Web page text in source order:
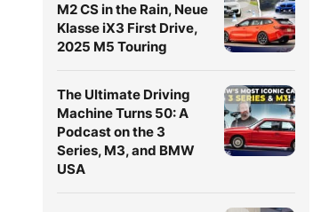
M2 CS in the Rain, Neue
Klasse iX3 First Drive,
2025 M5 Touring
The Ultimate Driving
Machine Turns 50: A
Podcast on the 3
Series, M3, and BMW
USA